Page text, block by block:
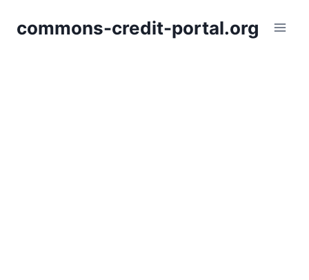
commons-credit-portal.org